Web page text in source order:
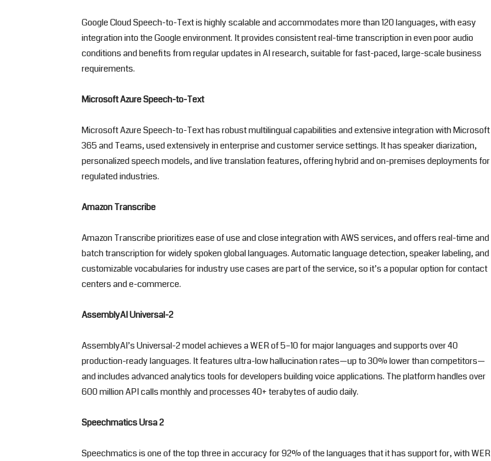
Google Cloud Speech-to-Text is highly scalable and accommodates more than 120 languages, with easy
integration into the Google environment. It provides consistent real-time transcription in even poor audio
conditions and benefits from regular updates in AI research, suitable for fast-paced, large-scale business
requirements.
Microsoft Azure Speech-to-Text
Microsoft Azure Speech-to-Text has robust multilingual capabilities and extensive integration with Microsoft
365 and Teams, used extensively in enterprise and customer service settings. It has speaker diarization,
personalized speech models, and live translation features, offering hybrid and on-premises deployments for
regulated industries.
Amazon Transcribe
Amazon Transcribe prioritizes ease of use and close integration with AWS services, and offers real-time and
batch transcription for widely spoken global languages. Automatic language detection, speaker labeling, and
customizable vocabularies for industry use cases are part of the service, so it’s a popular option for contact
centers and e-commerce.
AssemblyAI Universal-2
AssemblyAI’s Universal-2 model achieves a WER of 5–10 for major languages and supports over 40
production-ready languages. It features ultra-low hallucination rates—up to 30% lower than competitors—
and includes advanced analytics tools for developers building voice applications. The platform handles over
600 million API calls monthly and processes 40+ terabytes of audio daily.
Speechmatics Ursa 2
Speechmatics is one of the top three in accuracy for 92% of the languages that it has support for, with WER